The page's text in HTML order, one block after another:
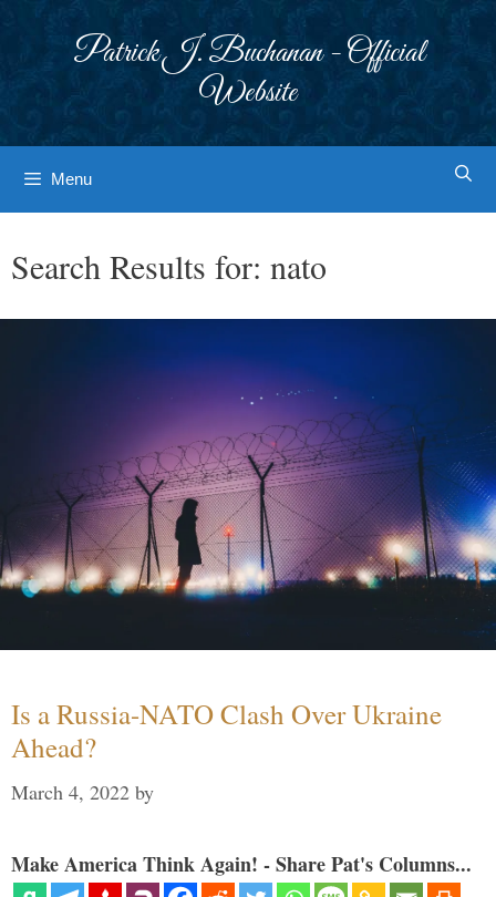
Patrick J. Buchanan - Official
Website
Menu
Search Results for: nato
Is a Russia-NATO Clash Over Ukraine
Ahead?
March 4, 2022 by
Make America Think Again! - Share Pat's Columns...